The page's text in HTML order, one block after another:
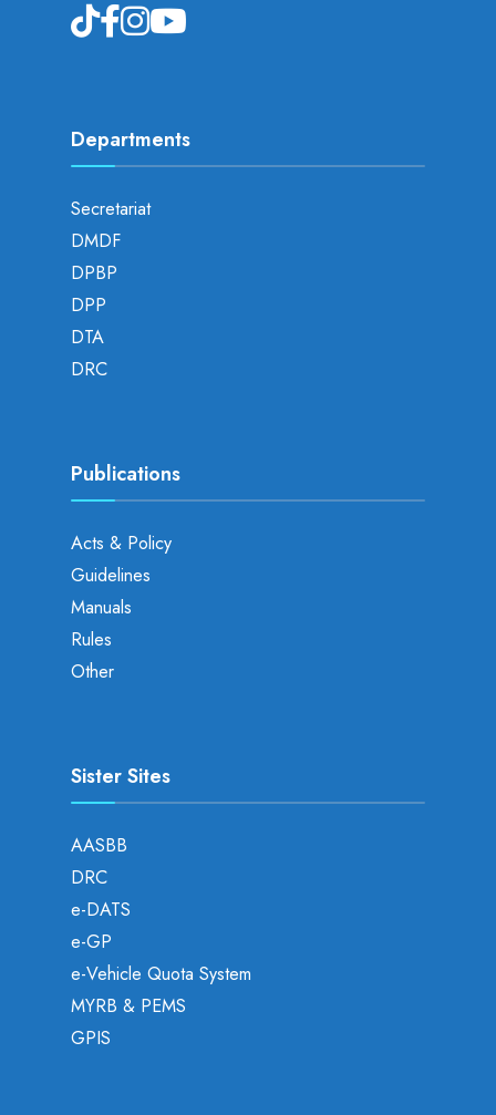
Departments
Secretariat
DMDF
DPBP
DPP
DTA
DRC
Publications
Acts & Policy
Guidelines
Manuals
Rules
Other
Sister Sites
AASBB
DRC
e-DATS
e-GP
e-Vehicle Quota System
MYRB & PEMS
GPIS